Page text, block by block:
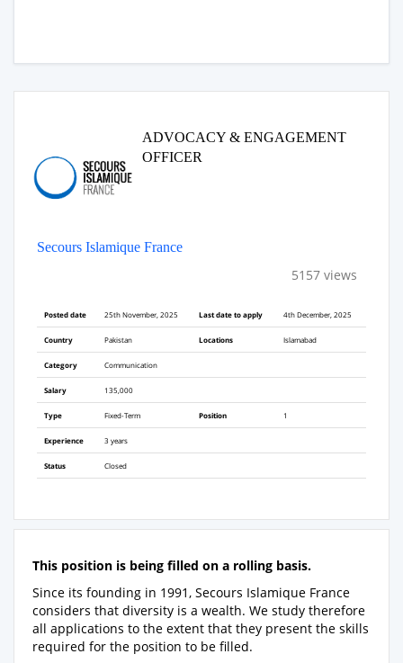
ADVOCACY & ENGAGEMENT
OFFICER
Secours Islamique France
5157 views
Posted date 25th November, 2025 Last date to apply 4th December, 2025
Country Pakistan Locations Islamabad
Category Communication
Salary 135,000
Type Fixed-Term Position 1
Experience 3 years
Status Closed
This position is being filled on a rolling basis.
Since its founding in 1991, Secours Islamique France
considers that diversity is a wealth. We study therefore
all applications to the extent that they present the skills
required for the position to be filled.